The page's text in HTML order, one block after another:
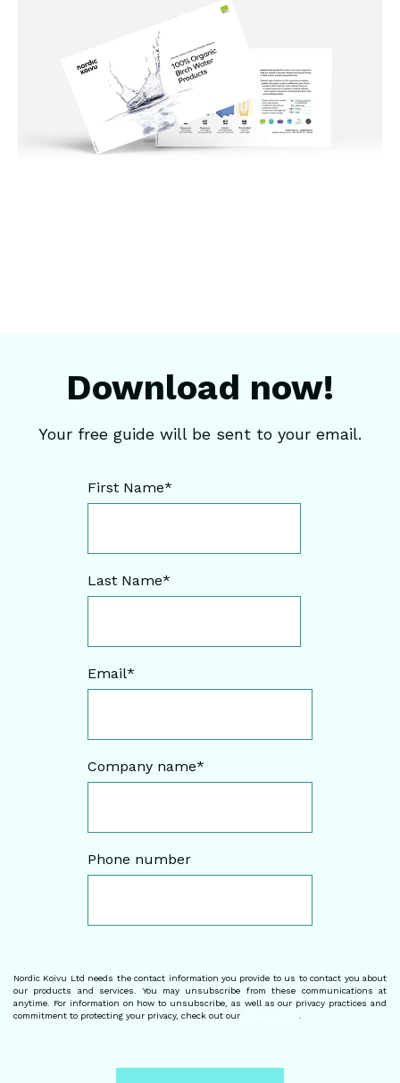
Download now!
Your free guide will be sent to your email.
First Name*
Last Name*
Email*
Company name*
Phone number
Nordic Koivu Ltd needs the contact information you provide to us to contact you about
our products and services. You may unsubscribe from these communications at
anytime. For information on how to unsubscribe, as well as our privacy practices and
commitment to protecting your privacy, check out our
.